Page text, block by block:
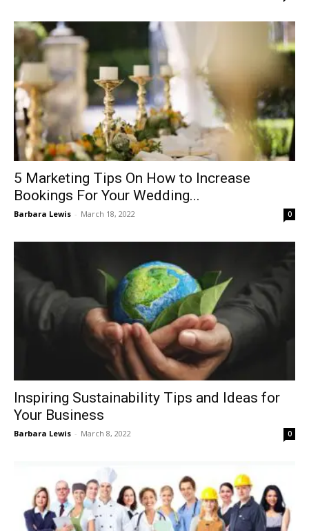
5 Marketing Tips On How to Increase
Bookings For Your Wedding...
Barbara Lewis - March 18, 2022 0
Inspiring Sustainability Tips and Ideas for
Your Business
Barbara Lewis - March 8, 2022 0